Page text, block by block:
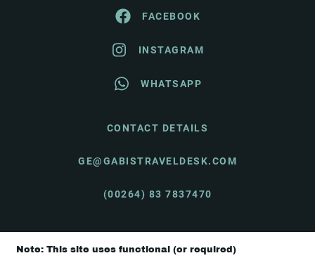
FACEBOOK
INSTAGRAM
WHATSAPP
CONTACT DETAILS
GE@GABISTRAVELDESK.COM
(00264) 83 7837470
Note: This site uses functional (or required)